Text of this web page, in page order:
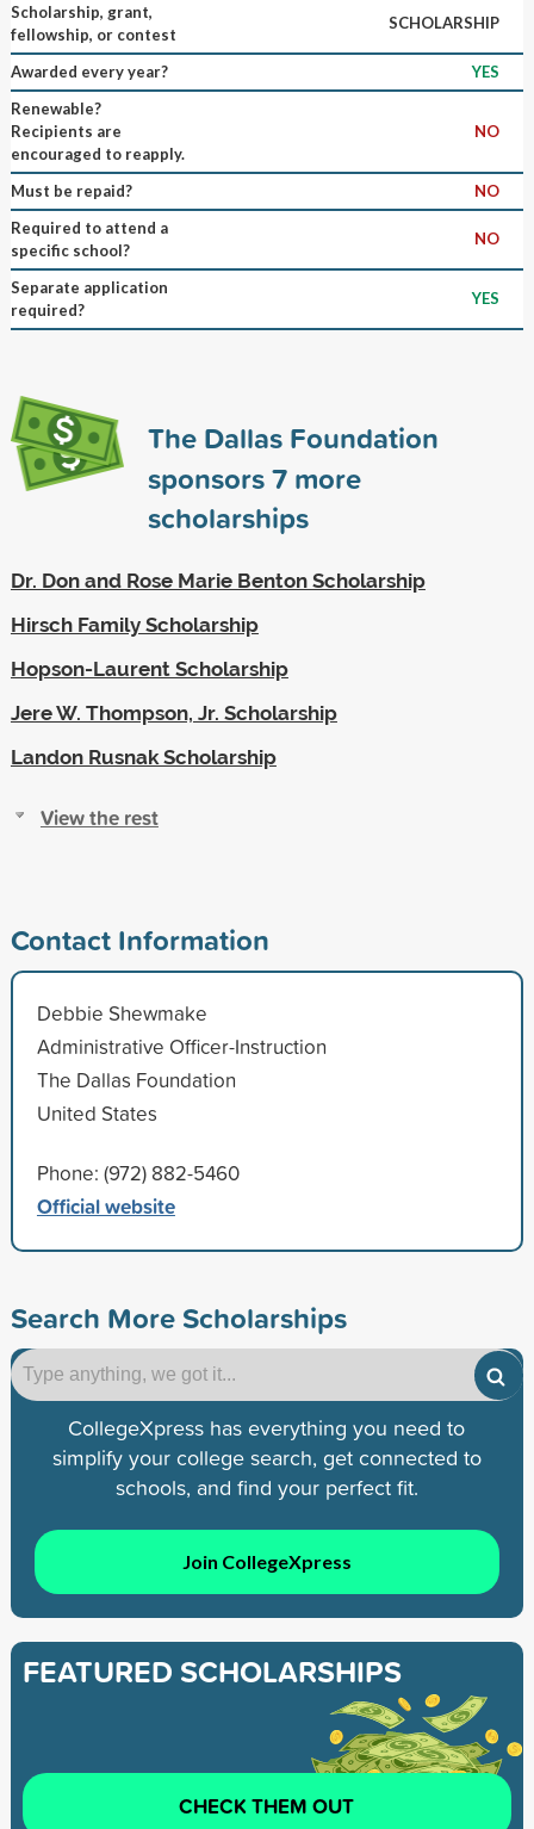
Scholarship, grant,
fellowship, or contest
SCHOLARSHIP
Awarded every year?
YES
Renewable?
Recipients are
encouraged to reapply.
NO
Must be repaid?
NO
Required to attend a
specific school?
NO
Separate application
required?
YES
The Dallas Foundation
sponsors7more
scholarships
Dr. Don and Rose Marie Benton Scholarship
Hirsch Family Scholarship
Hopson-Laurent Scholarship
Jere W. Thompson, Jr. Scholarship
Landon Rusnak Scholarship
View the rest
Contact Information
Debbie Shewmake
Administrative Officer-Instruction
The Dallas Foundation
United States
Phone: (972) 882-5460
Official website
Search More Scholarships
CollegeXpress has everything you need to
simplify your college search, get connected to
schools, and find your perfect fit.
Join CollegeXpress
FEATURED SCHOLARSHIPS
CHECK THEM OUT